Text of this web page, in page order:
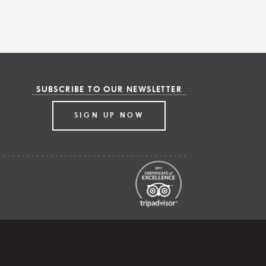
SUBSCRIBE TO OUR NEWSLETTER
SIGN UP NOW